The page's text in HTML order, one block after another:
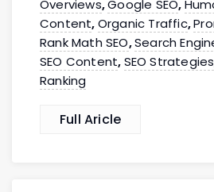
Overviews,Google SEO,
Content, Organic Traffic,
Rank Math SEO,Search
SEO Content, SEO Strategies
Ranking
Full Aricle